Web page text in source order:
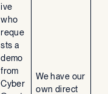
ive
who
reque
sts a
demo
from
Cyber
We have our
own direct